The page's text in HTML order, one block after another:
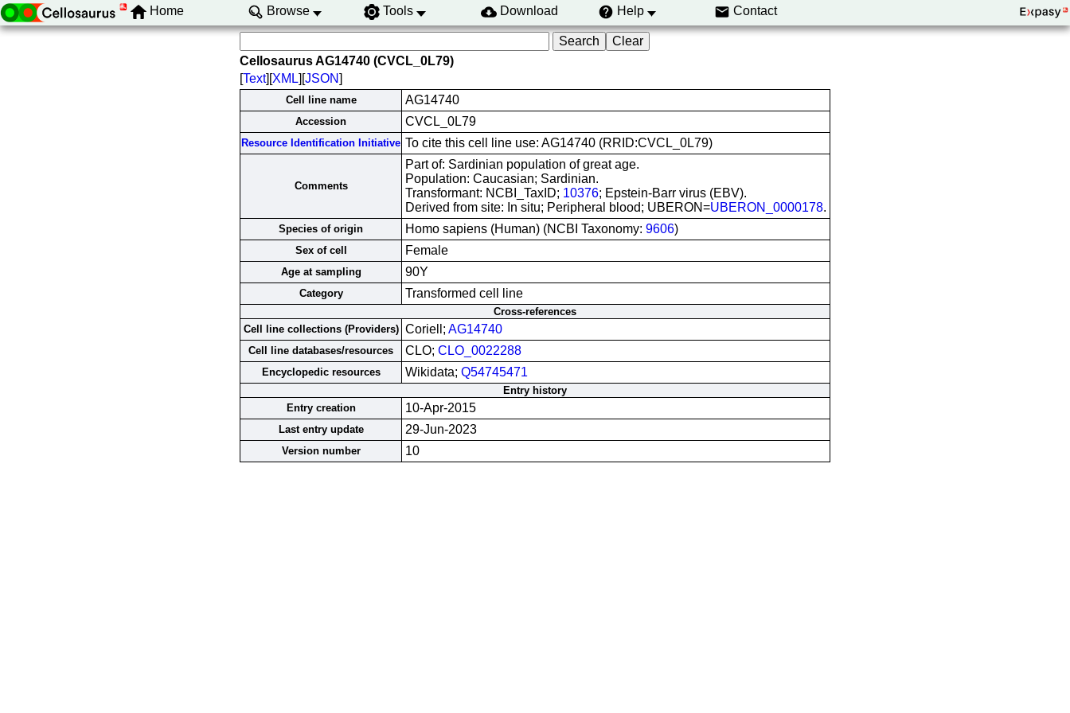
Home Browse Tools Download Help Contact
Cellosaurus AG14740 (CVCL_0L79)
[Text][XML][JSON]
Cell line name AG14740
Accession CVCL_0L79
Resource Identification Initiative To cite this cell line use: AG14740 (RRID:CVCL_0L79)
Comments
Part of: Sardinian population of great age.
Population: Caucasian; Sardinian.
Transformant: NCBI_TaxID; 10376; Epstein-Barr virus (EBV).
Derived from site: In situ; Peripheral blood; UBERON=UBERON_0000178.
Species of origin Homo sapiens (Human) (NCBI Taxonomy: 9606)
Sex of cell Female
Age at sampling 90Y
Category Transformed cell line
Cross-references
Cell line collections (Providers) Coriell; AG14740
Cell line databases/resources CLO; CLO_0022288
Encyclopedic resources Wikidata; Q54745471
Entry history
Entry creation
10-Apr-2015
Last entry update 29-Jun-2023
Version number 10